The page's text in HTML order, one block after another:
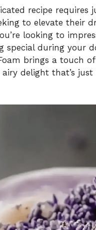
V
i
d
recipe
to elevate their
looking to
special during your
brings a touch
delight that’s